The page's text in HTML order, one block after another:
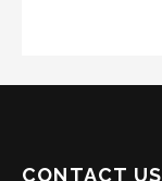
CONTACT US